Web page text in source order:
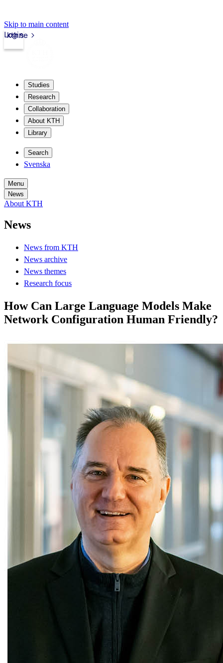
Skip to main content
kth.se
Login
Studies
Research
Collaboration
About KTH
Library
Search
Svenska
Menu
News
About KTH
News
News from KTH
News archive
News themes
Research focus
How Can Large Language Models Make
Network Configuration Human Friendly?